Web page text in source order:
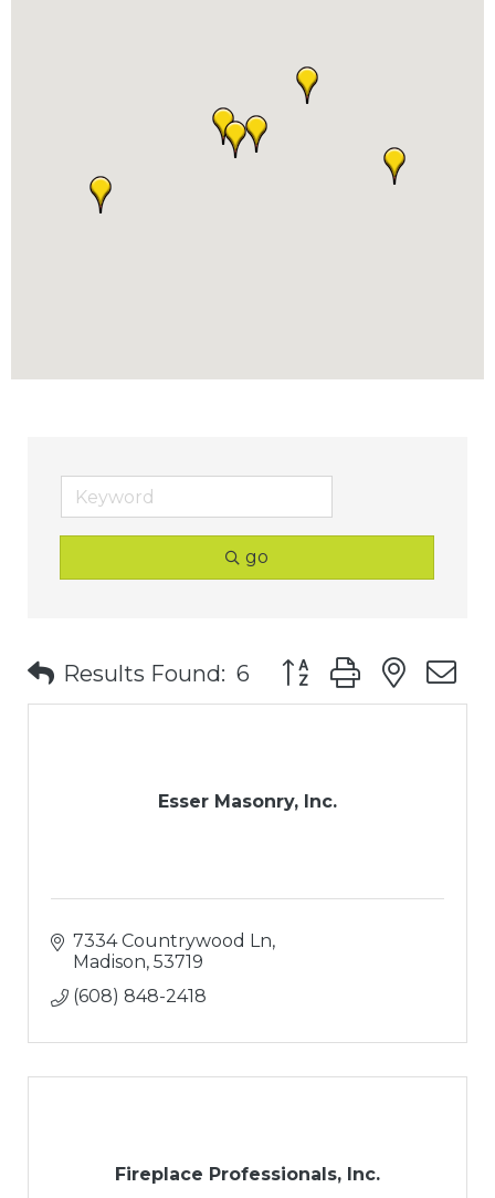
go
Results Found: 6 Button group with
Esser Masonry, Inc.
7334 Countrywood Ln
Madison 53719
(608) 848-2418
Fireplace Professionals, Inc.